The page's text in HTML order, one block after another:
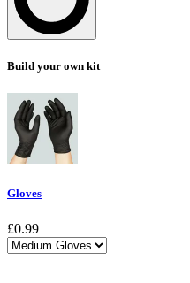
Loading…
Build your own kit
Gloves
£0.99
Choose a variant